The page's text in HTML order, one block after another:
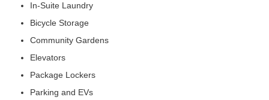
In-Suite Laundry
Bicycle Storage
Community Gardens
Elevators
Package Lockers
Parking and EVs